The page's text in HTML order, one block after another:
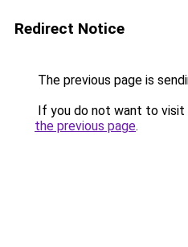
Redirect Notice
The previous page is
If you do not want to visit
the previous page.